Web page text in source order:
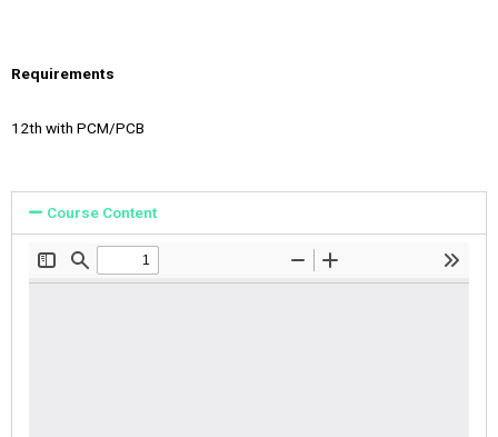
Requirements
12th with PCM/PCB
Course Content